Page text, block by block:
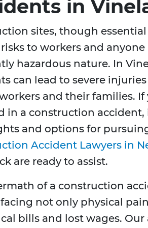
in
sites, though
to workers and
hazardous nature. In
can lead to severe
and their families.
in a construction
and options for
Accident Lawyers in
are ready to assist.
of a construction
not only physical
bills and lost wages.